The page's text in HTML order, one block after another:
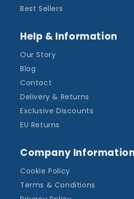
Best Sellers
Help & Information
Our Story
Blog
Contact
Delivery & Returns
Exclusive Discounts
EU Returns
Company
Cookie Policy
Terms & Conditions